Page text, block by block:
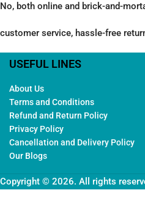
No, both online and brick-and-
customer service, hassle-free
USEFUL LINES
About Us
Terms and Conditions
Refund and Return Policy
Privacy Policy
Cancellation and Delivery Policy
Our Blogs
Copyright © 2026. All rights